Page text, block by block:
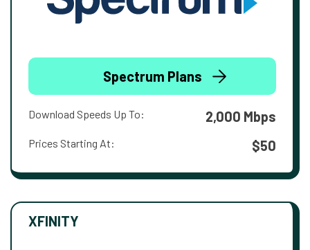
Spectrum Plans
Download Speeds Up To: 2,000 Mbps
Prices Starting At: $50
XFINITY